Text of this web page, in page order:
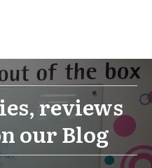
reviews
our Blog